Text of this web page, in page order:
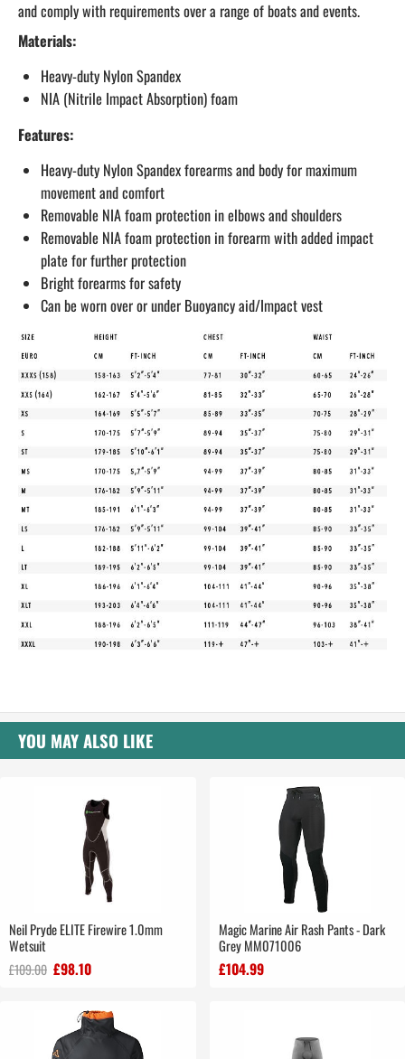
and comply with requirements over a range of boats and events.
Materials:
Heavy-duty Nylon Spandex
NIA (Nitrile Impact Absorption) foam
Features:
Heavy-duty Nylon Spandex forearms and body for maximum
movement and comfort
Removable NIA foam protection in elbows and shoulders
Removable NIA foam protection in forearm with added impact
plate for further protection
Bright forearms for safety
Can be worn over or under Buoyancy aid/Impact vest
YOU MAY ALSO LIKE
Neil Pryde ELITE Firewire 1.0mm
Wetsuit
£109.00 £98.10
Magic Marine Air Rash Pants - Dark
Grey MM071006
£104.99